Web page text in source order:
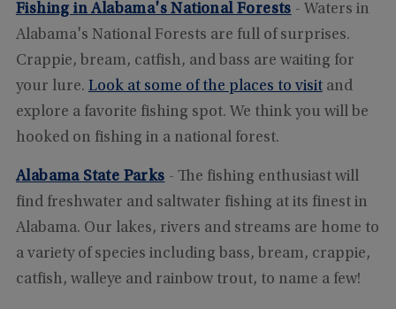
Fishing in Alabama's National Forests - Waters in
Alabama's National Forests are full of surprises.
Crappie, bream, catfish, and bass are waiting for
your lure. Look at some of the places to visitand
explore a favorite fishing spot. We think you will be
hooked on fishing in a national forest.
Alabama State Parks - The fishing enthusiast will
find freshwater and saltwater fishing at its finest in
Alabama. Our lakes, rivers and streams are home to
a variety of species including bass, bream, crappie,
catfish, walleye and rainbow trout, to name a few!